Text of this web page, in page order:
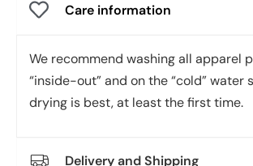
Care information
We recommend washing all apparel
“inside-out” and on the “cold” water
drying is best, at least the first time.
Delivery and Shipping